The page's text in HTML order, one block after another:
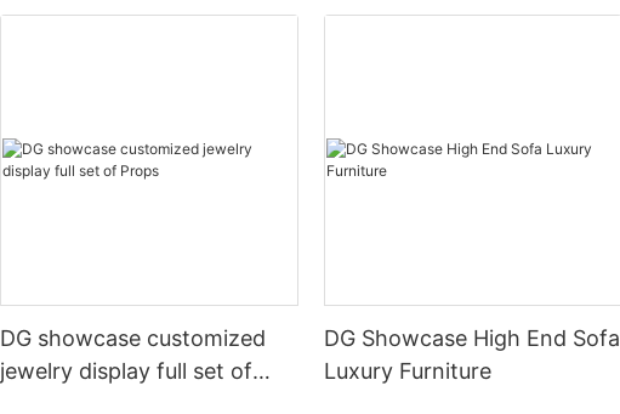
DG showcase customized
jewelry display full set of
DG Showcase High End Sofa
Luxury Furniture